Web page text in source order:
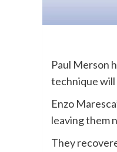
Paul Merson
technique
Enzo
leaving them
They